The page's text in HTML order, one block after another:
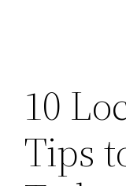
10
Tips